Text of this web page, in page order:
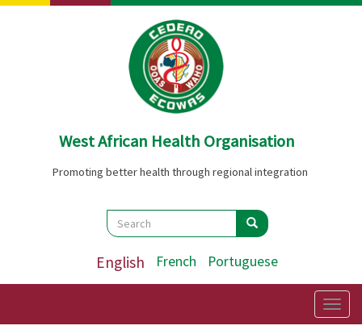
Skip
West African Health Organisation
Promoting better health through regional integration
Search
Search Search
English French Portuguese